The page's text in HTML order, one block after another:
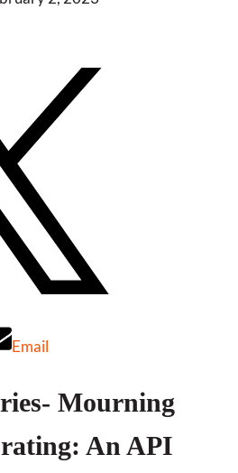
Email
Mourning
An API